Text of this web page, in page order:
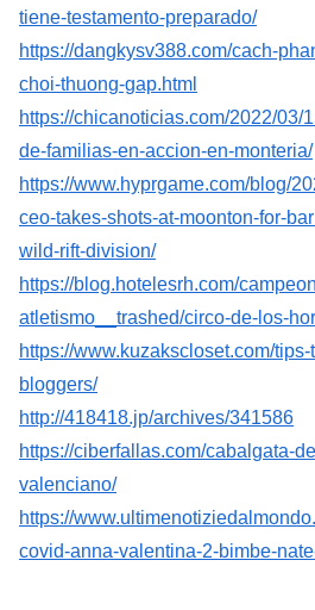
tiene-testamento-preparado/
https://dangkysv388.com/cach-
choi-thuong-gap.html
https://chicanoticias.com/2022/03/
de-familias-en-accion-en-monteria/
https://www.hyprgame.com/blog/
ceo-takes-shots-at-moonton-for-
wild-rift-division/
https://blog.hotelesrh.com/
atletismo__trashed/circo-de-los-
https://www.kuzakscloset.com/
bloggers/
http://418418.jp/archives/341586
https://ciberfallas.com/cabalgata-
valenciano/
https://
covid-anna-valentina-2-bimbe-